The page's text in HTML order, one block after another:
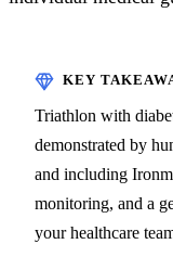
Triathlon with
demonstrated by
and including
monitoring, and a
your healthcare